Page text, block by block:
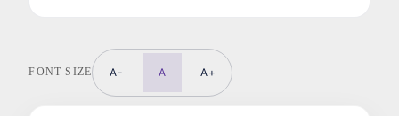
FONT SIZE A- A A+